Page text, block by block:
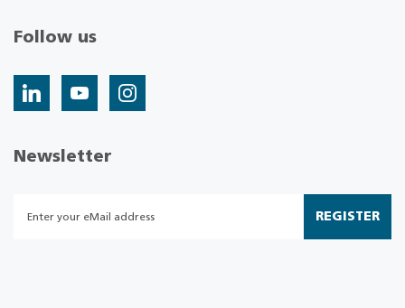
Follow us
Newsletter
REGISTER